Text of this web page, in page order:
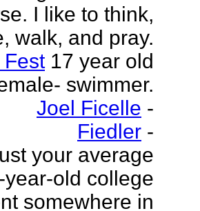
I like to think,
walk, and pray.
Fest 17 year old
swimmer.
Joel Ficelle -
Fiedler -
your average
year-old college
somewhere in